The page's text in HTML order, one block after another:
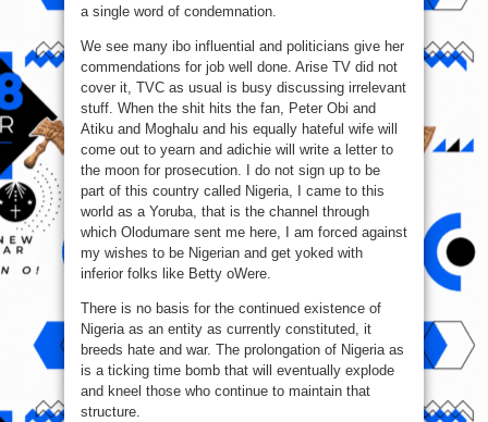
a single word of condemnation.
We see many ibo influential and politicians give her
commendations for job well done. Arise TV did not
cover it, TVC as usual is busy discussing irrelevant
stuff. When the shit hits the fan, Peter Obi and
Atiku and Moghalu and his equally hateful wife will
come out to yearn and adichie will write a letter to
the moon for prosecution. I do not sign up to be
part of this country called Nigeria, I came to this
world as a Yoruba, that is the channel through
which Olodumare sent me here, I am forced against
my wishes to be Nigerian and get yoked with
inferior folks like Betty oWere.
There is no basis for the continued existence of
Nigeria as an entity as currently constituted, it
breeds hate and war. The prolongation of Nigeria as
is a ticking time bomb that will eventually explode
and kneel those who continue to maintain that
structure.